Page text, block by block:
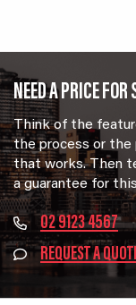
NEED A PRICE
Think of the
the process or the
that works. Then
a guarantee for
02 9123 4567
REQUEST A